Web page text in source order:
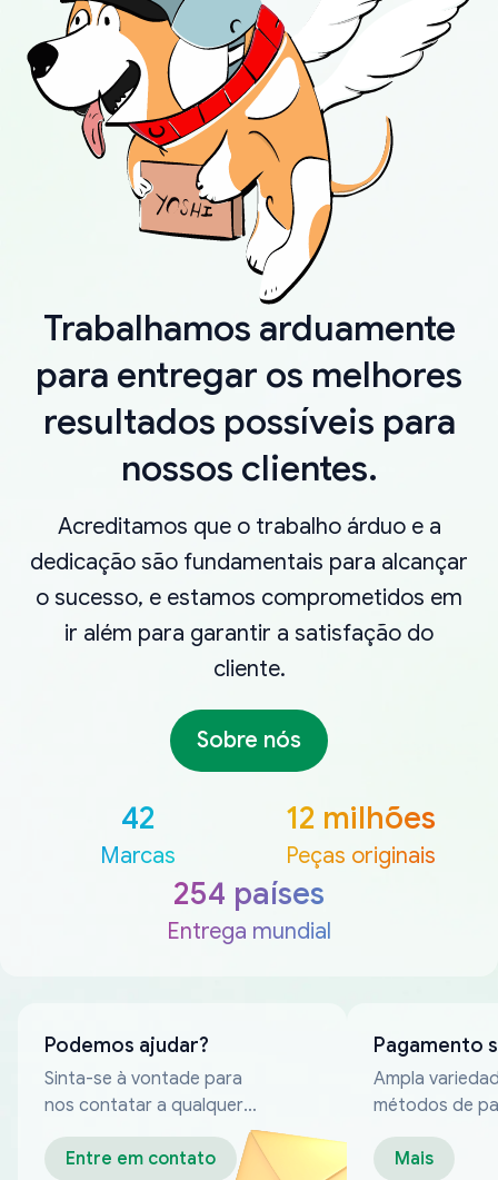
Trabalhamos arduamente
para entregar os melhores
resultados possíveis para
nossos clientes.
Acreditamos que o trabalho árduo e a
dedicação são fundamentais para alcançar
o sucesso, e estamos comprometidos em
ir além para garantir a satisfação do
cliente.
Sobre nós
42
Marcas
12 milhões
Peças originais
254 países
Entrega mundial
Podemos ajudar?
Sinta-se à vontade para
nos contatar a qualquer
momento
Entre em contato
Pagamento
Ampla
métodos de
confiáveis
Mais